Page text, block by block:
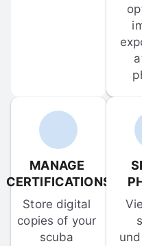
MANAGE
CERTIFICATIONS
Store digital
copies of your
scuba